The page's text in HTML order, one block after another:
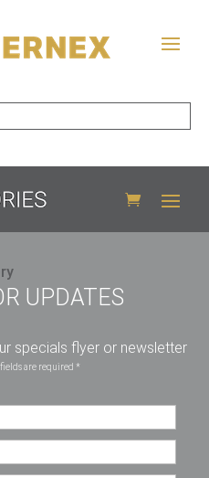
UPDATES
specials flyer or newsletter
are required *